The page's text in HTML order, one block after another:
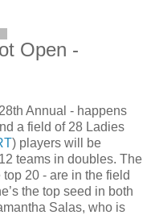
Open -
Annual - happens
a field of 28 Ladies
) players will be
teams in doubles. The
20 - are in the field
the top seed in both
Salas, who is